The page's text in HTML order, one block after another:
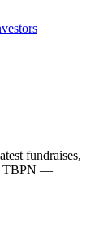
fundraises,
TBPN —